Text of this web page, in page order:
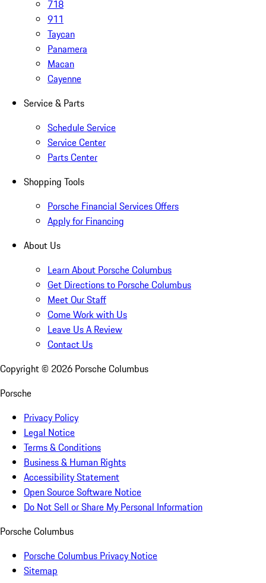
718
911
Taycan
Panamera
Macan
Cayenne
Service & Parts
Schedule Service
Service Center
Parts Center
Shopping Tools
Porsche Financial Services Offers
Apply for Financing
About Us
Learn About Porsche Columbus
Get Directions to Porsche Columbus
Meet Our Staff
Come Work with Us
Leave Us A Review
Contact Us
Copyright © 2026 Porsche Columbus
Porsche
Privacy Policy
Legal Notice
Terms & Conditions
Business & Human Rights
Accessibility Statement
Open Source Software Notice
Do Not Sell or Share My Personal Information
Porsche Columbus
Porsche Columbus Privacy Notice
Sitemap